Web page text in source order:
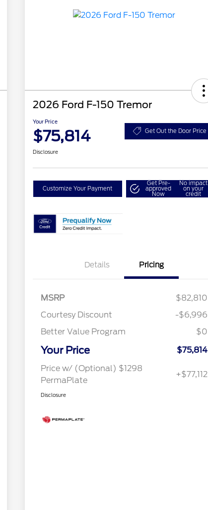
2026 Ford F-150 Tremor
Your Price
$75,814 Get Out the Door Price
Disclosure
Customize Your Payment
Get Pre-
approved
Now
No impact
on your
credit
Details Pricing
MSRP
$82,810
Courtesy Discount
-$6,996
Better Value Program
$0
Your Price
$75,814
Price w/ (Optional) $1298
PermaPlate
+$77,112
Disclosure